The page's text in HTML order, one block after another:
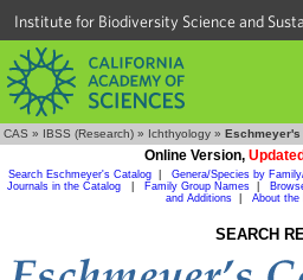
Institute for Biodiversity Science and
CAS » IBSS (Research) » Ichthyology » Eschmeyer's
Online Version,
Search Eschmeyer's Catalog Genera/Species by
Journals in the Catalog
Family Group Names
and Additions| About the
SEARCH